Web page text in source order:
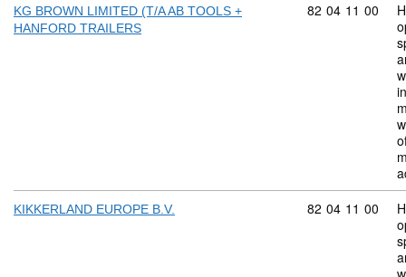
KG BROWN LIMITED (T/A AB TOOLS +
HANFORD TRAILERS
Commodity
82 04 11 00
KIKKERLAND EUROPE B.V. Commodity
82 04 11 00